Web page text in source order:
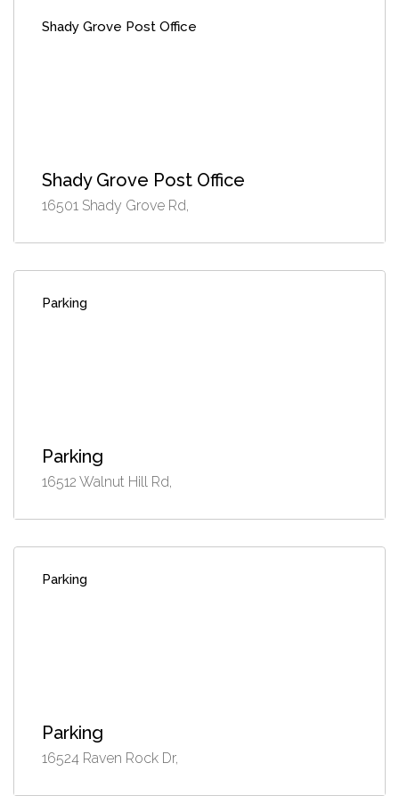
Shady Grove Post Office
Shady Grove Post Office
16501 Shady Grove Rd,
Parking
Parking
16512 Walnut Hill Rd,
Parking
Parking
16524 Raven Rock Dr,